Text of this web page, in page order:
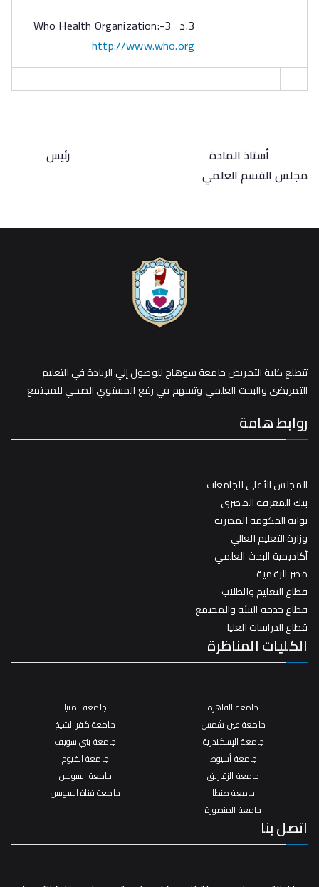
3.د 3-Who Health Organization:
http://www.who.org
أستاذ المادة
رئيس
مجلس القسم العلمي
تتطلع كلية التمريض جامعة سوهاج للوصول إلي الريادة في التعليم
التمريضي والبحث العلمي وتسهم في رفع المستوي الصحي للمجتمع
روابط هامة
المجلس الأعلى للجامعات
بنك المعرفة المصري
بوابة الحكومة المصرية
وزارة التعليم العالي
أكاديمية البحث العلمي
مصر الرقمية
قطاع التعليم والطلاب
قطاع خدمة البيئة والمجتمع
قطاع الدراسات العليا
الكليات المناظرة
جامعة القاهرة
جامعة عين شمس
جامعة الإسكندرية
جامعة أسيوط
جامعة الزقازيق
جامعة طنطا
جامعة المنصورة
جامعة المنيا
جامعة كفر الشيخ
جامعة بني سويف
جامعة الفيوم
جامعة السويس
جامعة قناة السويس
اتصل بنا